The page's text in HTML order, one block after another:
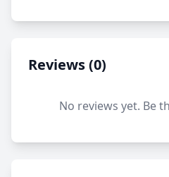
Reviews (0)
No reviews yet. Be